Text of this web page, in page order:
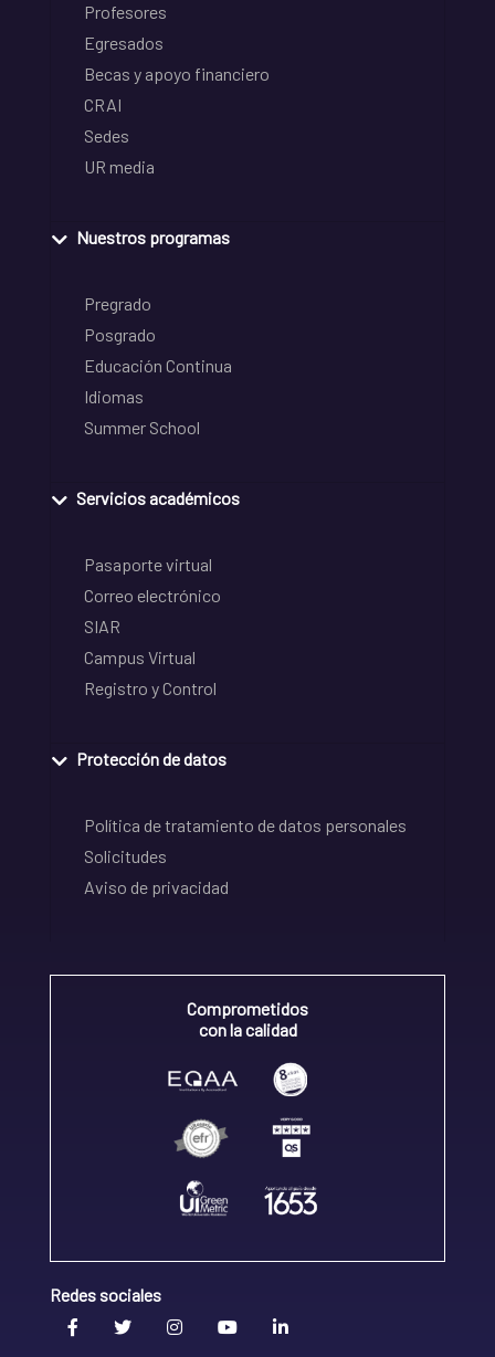
Profesores
Egresados
Becas y apoyo financiero
CRAI
Sedes
UR media
Nuestros programas
Pregrado
Posgrado
Educación Continua
Idiomas
Summer School
Servicios académicos
Pasaporte virtual
Correo electrónico
SIAR
Campus Virtual
Registro y Control
Protección de datos
Política de tratamiento de datos personales
Solicitudes
Aviso de privacidad
Comprometidos
con la calidad
Redes sociales